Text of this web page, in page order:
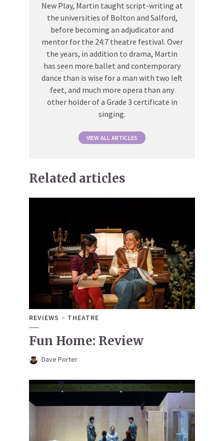
New Play, Martin taught script-writing at
the universities of Bolton and Salford,
before becoming an adjudicator and
mentor for the 24:7 theatre festival. Over
the years, in addition to drama, Martin
has seen more ballet and contemporary
dance than is wise for a man with two left
feet, and much more opera than any
other holder of a Grade 3 certificate in
singing.
VIEW ALL ARTICLES
Related articles
REVIEWS THEATRE
Fun Home: Review
Dave Porter